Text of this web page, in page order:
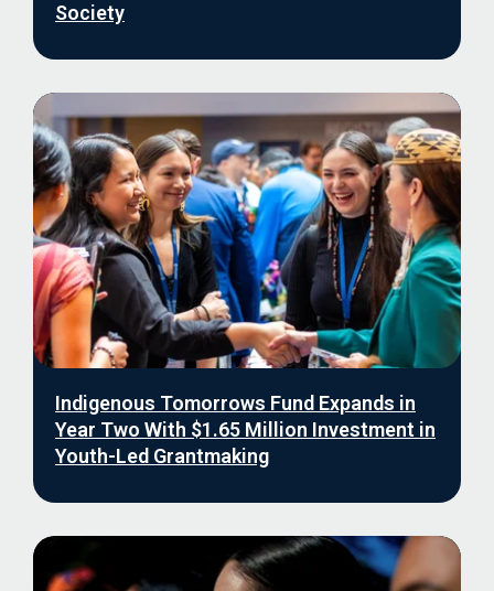
Society
Indigenous Tomorrows Fund Expands in
Year Two With $1.65 Million Investment in
Youth-Led Grantmaking